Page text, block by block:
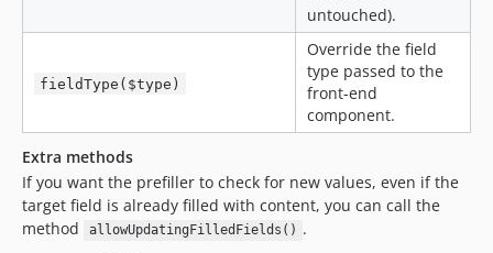
untouched).
fieldType($type)
Override the field
type passed to the
front-end
component.
Extra methods
If you want the prefiller to check for new values, even if the
target field is already filled with content, you can call the
method
allowUpdatingFilledFields() .